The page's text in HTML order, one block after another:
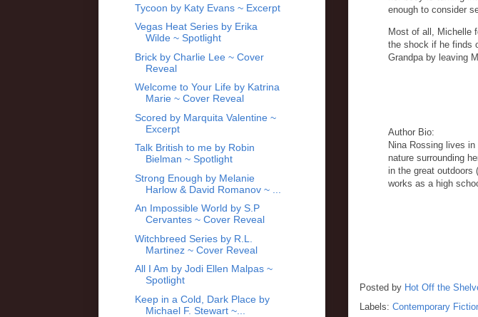
enough to consider
Most of all, Michelle
the shock if he finds
Grandpa by leaving
Author Bio:
Nina Rossing lives
nature surrounding
in the great outdoors
works as a high
Posted by Hot Off the
Labels: Contemporary
Tycoon by Katy Evans ~ Excerpt
Vegas Heat Series by Erika
Wilde ~ Spotlight
Brick by Charlie Lee ~ Cover
Reveal
Welcome to Your Life by Katrina
Marie ~ Cover Reveal
Scored by Marquita Valentine ~
Excerpt
Talk British to me by Robin
Bielman ~ Spotlight
Strong Enough by Melanie
Harlow & David Romanov ~ ...
An Impossible World by S.P
Cervantes ~ Cover Reveal
Witchbreed Series by R.L.
Martinez ~ Cover Reveal
All I Am by Jodi Ellen Malpas ~
Spotlight
Keep in a Cold, Dark Place by
Michael F. Stewart ~...